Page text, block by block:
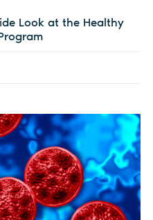
Look at the Healthy